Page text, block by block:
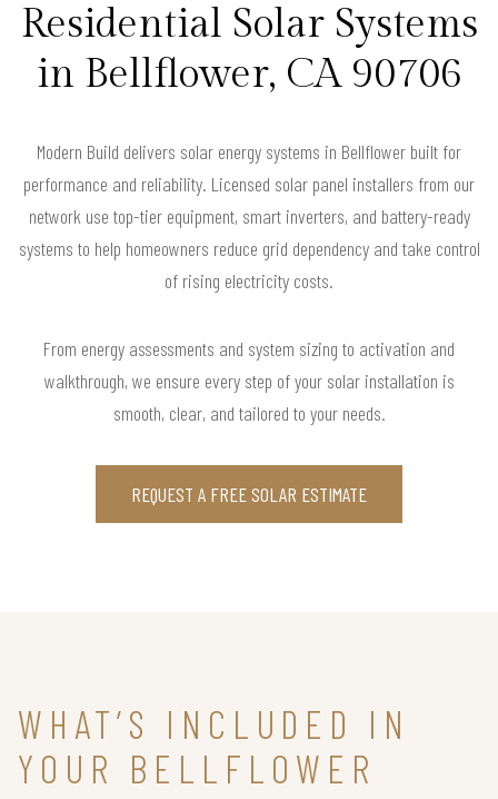
Residential Solar Systems
in Bellflower, CA 90706
Modern Build delivers solar energy systems in Bellflower built for
performance and reliability. Licensed solar panel installers from our
network use top-tier equipment, smart inverters, and battery-ready
systems to help homeowners reduce grid dependency and take control
of rising electricity costs.
From energy assessments and system sizing to activation and
walkthrough, we ensure every step of your solar installation is
smooth, clear, and tailored to your needs.
REQUEST A FREE SOLAR ESTIMATE
WHAT’S INCLUDED IN
YOUR BELLFLOWER